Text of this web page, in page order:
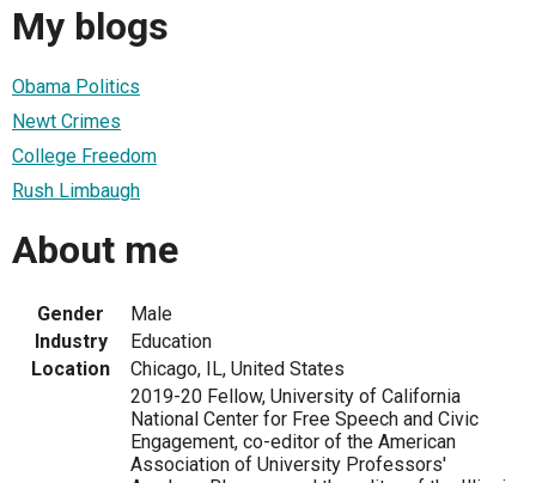
My blogs
Obama Politics
Newt Crimes
College Freedom
Rush Limbaugh
About me
Gender
Male
Industry
Education
Location
Chicago, IL, United States
2019-20 Fellow, University of California
National Center for Free Speech and Civic
Engagement, co-editor of the American
Association of University Professors'